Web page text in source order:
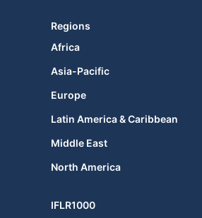
Regions
Africa
Asia-Pacific
Europe
Latin America & Caribbean
Middle East
North America
IFLR1000